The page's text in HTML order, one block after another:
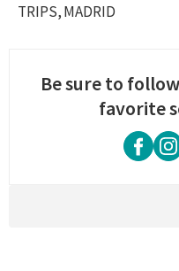
TRIPS MADRID
Be sure to
favorite